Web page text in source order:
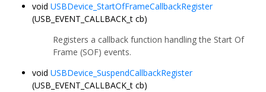
void USBDevice_StartOfFrameCallbackRegister
(USB_EVENT_CALLBACK_t cb)
Registers a callback function handling the Start Of
Frame (SOF) events.
void USBDevice_SuspendCallbackRegister
(USB_EVENT_CALLBACK_t cb)